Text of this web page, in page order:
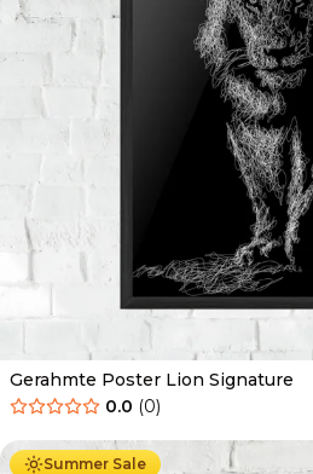
Gerahmte Poster Lion Signature
0.0 (0)
Summer Sale
Ab 49.90 € 29.90